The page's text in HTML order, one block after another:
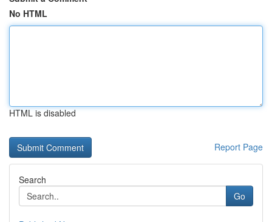
No HTML
HTML is disabled
Report Page
Search
Go